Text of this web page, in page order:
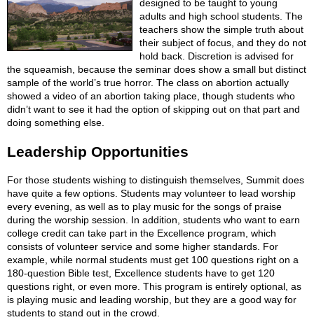
designed to be taught to young
adults and high school students. The
teachers show the simple truth about
their subject of focus, and they do not
hold back. Discretion is advised for
the squeamish, because the seminar does show a small but distinct
sample of the world’s true horror. The class on abortion actually
showed a video of an abortion taking place, though students who
didn’t want to see it had the option of skipping out on that part and
doing something else.
Leadership Opportunities
For those students wishing to distinguish themselves, Summit does
have quite a few options. Students may volunteer to lead worship
every evening, as well as to play music for the songs of praise
during the worship session. In addition, students who want to earn
college credit can take part in the Excellence program, which
consists of volunteer service and some higher standards. For
example, while normal students must get 100 questions right on a
180-question Bible test, Excellence students have to get 120
questions right, or even more. This program is entirely optional, as
is playing music and leading worship, but they are a good way for
students to stand out in the crowd.